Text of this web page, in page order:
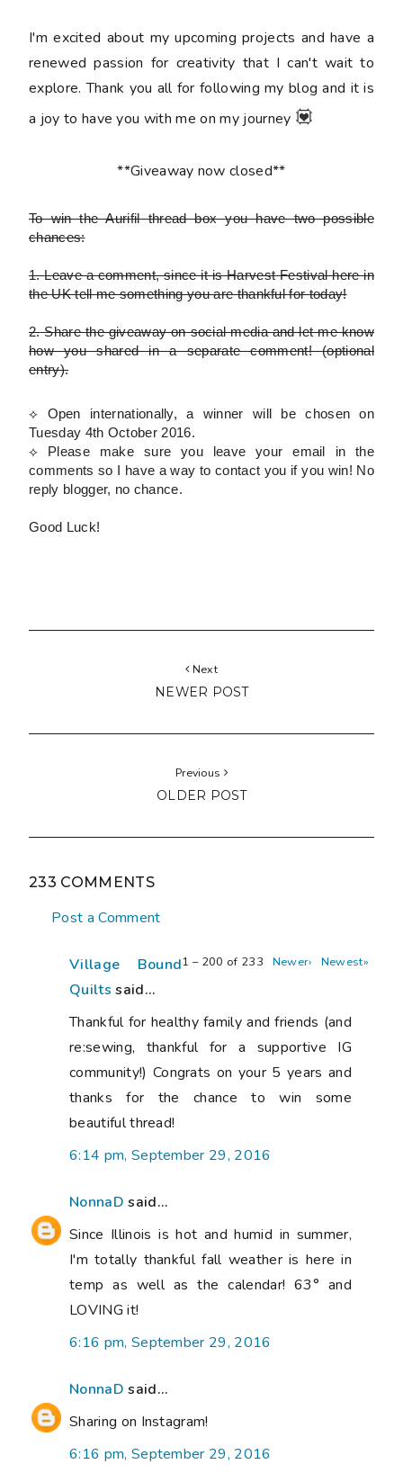
I'm excited about my upcoming projects and have a
renewed passion for creativity that I can't wait to
explore. Thank you all for following my blog and it is
a joy to have you with me on my journey 💟
**Giveaway now closed**
To win the Aurifil thread boxyou have two possible
chances:
1.Leave a comment, since it is Harvest Festival here in
the UK tell me something you are thankful for today!
2.Share the giveaway on social media and let me know
how you shared in a separate comment!(optional
entry).
⟡ Open internationally, a winner will be chosen on
Tuesday 4th October 2016.
⟡ Please make sure you leave your email in the
comments so I have a way to contact you if you win! No
reply blogger, no chance.
Good Luck!
Next
NEWER POST
Previous
OLDER POST
233 COMMENTS
Post a Comment
1 – 200 of 233 Newer› Newest»
Village Bound
Quilts said...
Thankful for healthy family and friends (and
re:sewing, thankful for a supportive IG
community!) Congrats on your 5 years and
thanks for the chance to win some
beautiful thread!
6:14 pm, September 29, 2016
NonnaD said...
Since Illinois is hot and humid in summer,
I'm totally thankful fall weather is here in
temp as well as the calendar! 63° and
LOVING it!
6:16 pm, September 29, 2016
NonnaD said...
Sharing on Instagram!
6:16 pm, September 29, 2016